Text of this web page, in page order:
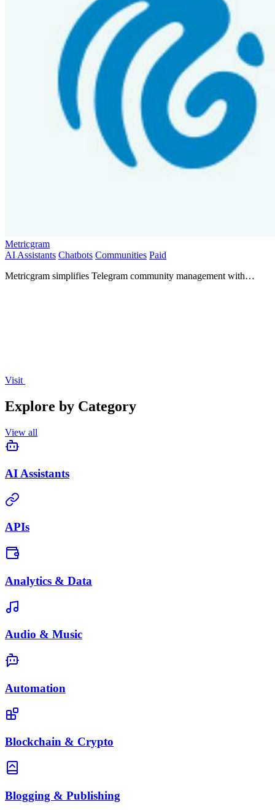
Metricgram
AI Assistants Chatbots Communities Paid
Metricgram simplifies Telegram community management with
Visit
Explore by Category
View all
AI Assistants
APIs
Analytics & Data
Audio & Music
Automation
Blockchain & Crypto
Blogging & Publishing